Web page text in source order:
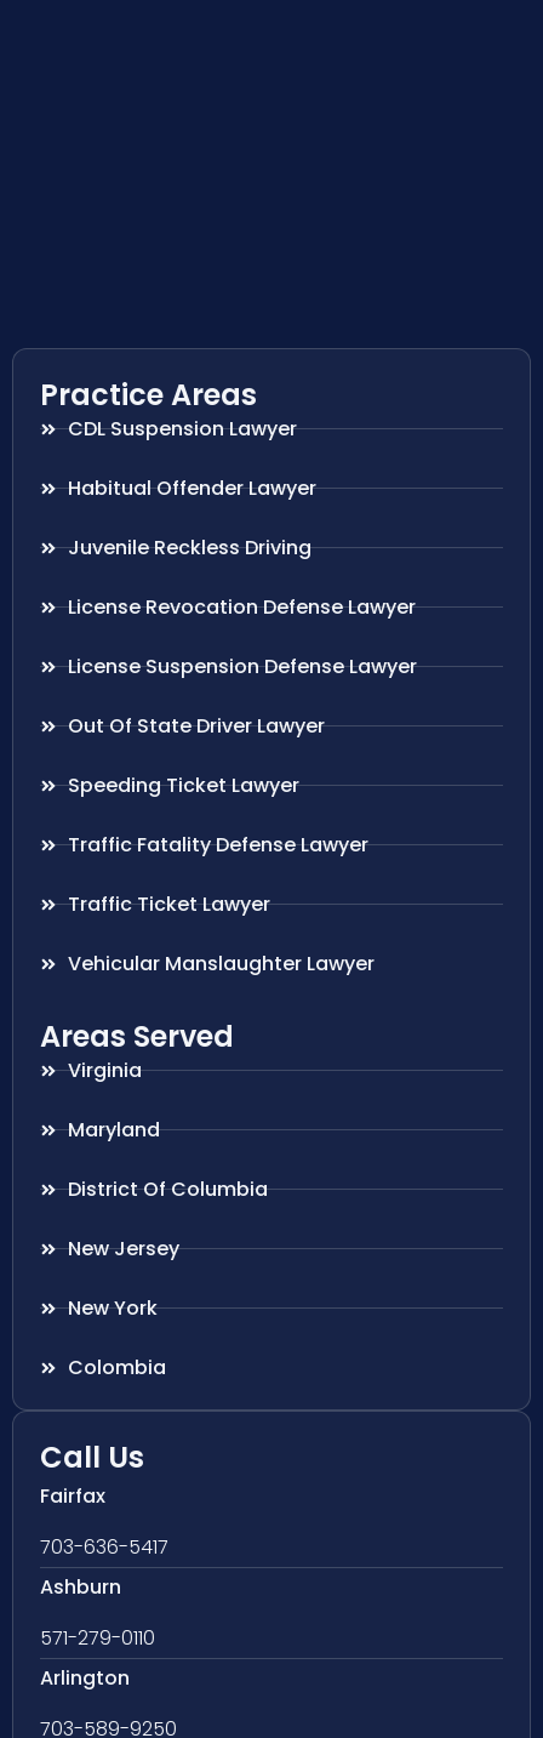
Practice Areas
CDL Suspension Lawyer
Habitual Offender Lawyer
Juvenile Reckless Driving
License Revocation Defense Lawyer
License Suspension Defense Lawyer
Out Of State Driver Lawyer
Speeding Ticket Lawyer
Traffic Fatality Defense Lawyer
Traffic Ticket Lawyer
Vehicular Manslaughter Lawyer
Areas Served
Virginia
Maryland
District Of Columbia
New Jersey
New York
Colombia
Call Us
Fairfax
703-636-5417
Ashburn
571-279-0110
Arlington
703-589-9250